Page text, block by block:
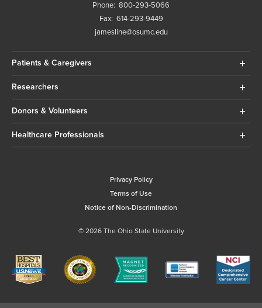
Phone: 800-293-5066
Fax: 614-293-9449
jamesline@osumc.edu
Patients & Caregivers
Researchers
Donors & Volunteers
Healthcare Professionals
Privacy Policy
Terms of Use
Notice of Non-Discrimination
© 2026 The Ohio State University